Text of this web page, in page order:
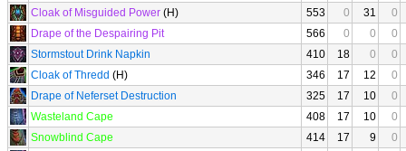
Cloak of Misguided Power (H) 553 0 31
0
Drape of the Despairing Pit
566 0 0
0
Stormstout Drink Napkin
410 18 0
0
Cloak of Thredd (H) 346 17 12
0
Drape of Neferset Destruction
325 17 10
0
Wasteland Cape
408 17 10
0
Snowblind Cape
414 17 9
0